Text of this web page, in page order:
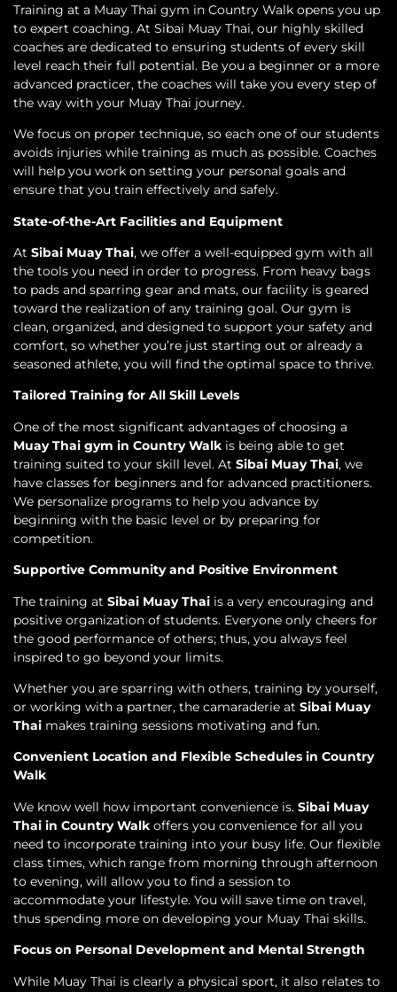
Training at a Muay Thai gym in Country Walk opens you up
to expert coaching. At Sibai Muay Thai, our highly skilled
coaches are dedicated to ensuring students of every skill
level reach their full potential. Be you a beginner or a more
advanced practicer, the coaches will take you every step of
the way with your Muay Thai journey.
We focus on proper technique, so each one of our students
avoids injuries while training as much as possible. Coaches
will help you work on setting your personal goals and
ensure that you train effectively and safely.
State-of-the-Art Facilities and Equipment
At Sibai Muay Thai, we offer a well-equipped gym with all
the tools you need in order to progress. From heavy bags
to pads and sparring gear and mats, our facility is geared
toward the realization of any training goal. Our gym is
clean, organized, and designed to support your safety and
comfort, so whether you’re just starting out or already a
seasoned athlete, you will find the optimal space to thrive.
Tailored Training for All Skill Levels
One of the most significant advantages of choosing a
Muay Thai gym in Country Walk is being able to get
training suited to your skill level. At Sibai Muay Thai, we
have classes for beginners and for advanced practitioners.
We personalize programs to help you advance by
beginning with the basic level or by preparing for
competition.
Supportive Community and Positive Environment
The training at Sibai Muay Thai is a very encouraging and
positive organization of students. Everyone only cheers for
the good performance of others; thus, you always feel
inspired to go beyond your limits.
Whether you are sparring with others, training by yourself,
or working with a partner, the camaraderie at Sibai Muay
Thai makes training sessions motivating and fun.
Convenient Location and Flexible Schedules in Country
Walk
We know well how important convenience is. Sibai Muay
Thai in Country Walk offers you convenience for all you
need to incorporate training into your busy life. Our flexible
class times, which range from morning through afternoon
to evening, will allow you to find a session to
accommodate your lifestyle. You will save time on travel,
thus spending more on developing your Muay Thai skills.
Focus on Personal Development and Mental Strength
While Muay Thai is clearly a physical sport, it also relates to